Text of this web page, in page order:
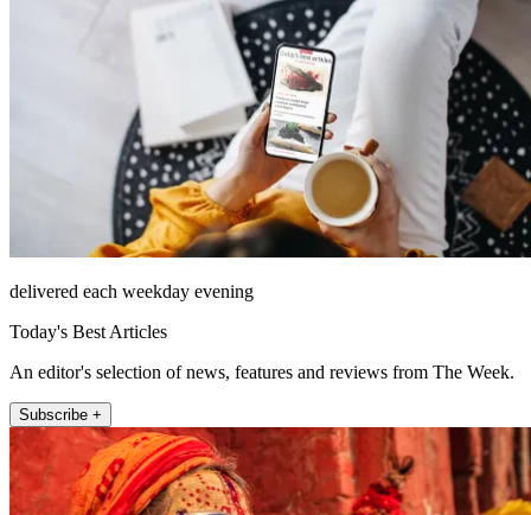
delivered each weekday evening
Today's Best Articles
An editor's selection of news, features and reviews from The Week.
Subscribe +